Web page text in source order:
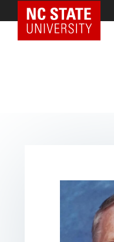
NC State Home